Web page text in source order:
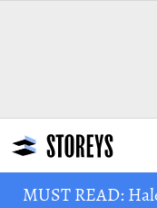
MUST READ: